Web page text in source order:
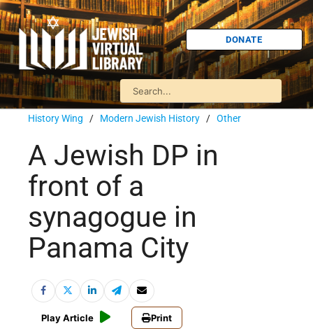
DONATE
History Wing / Modern Jewish History / Other
A Jewish DP in
front of a
synagogue in
Panama City
Play Article Print